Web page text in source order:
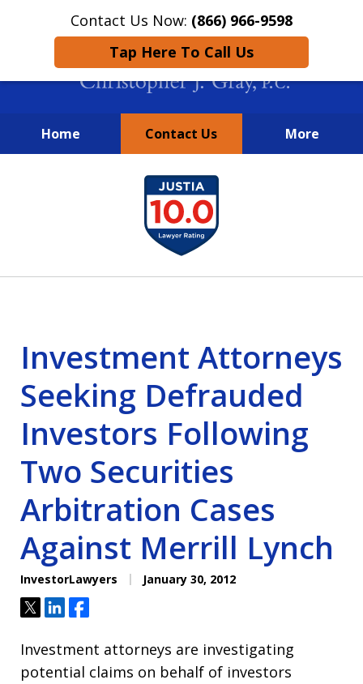
Contact Us Now: (866) 966-9598
Tap Here To Call Us
Home Contact Us More
New York City Lawyers
FIGHTING TO RECOVER INVESTOR
LOSSES SINCE 2004
Investment Attorneys
Seeking Defrauded
Investors Following
Two Securities
Arbitration Cases
Against Merrill Lynch
InvestorLawyers January 30, 2012
TweetShareShare
Investment attorneys are investigating
potential claims on behalf of investors